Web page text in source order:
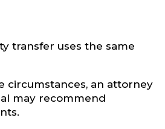
transfer uses the same
circumstances, an attorney
may recommend